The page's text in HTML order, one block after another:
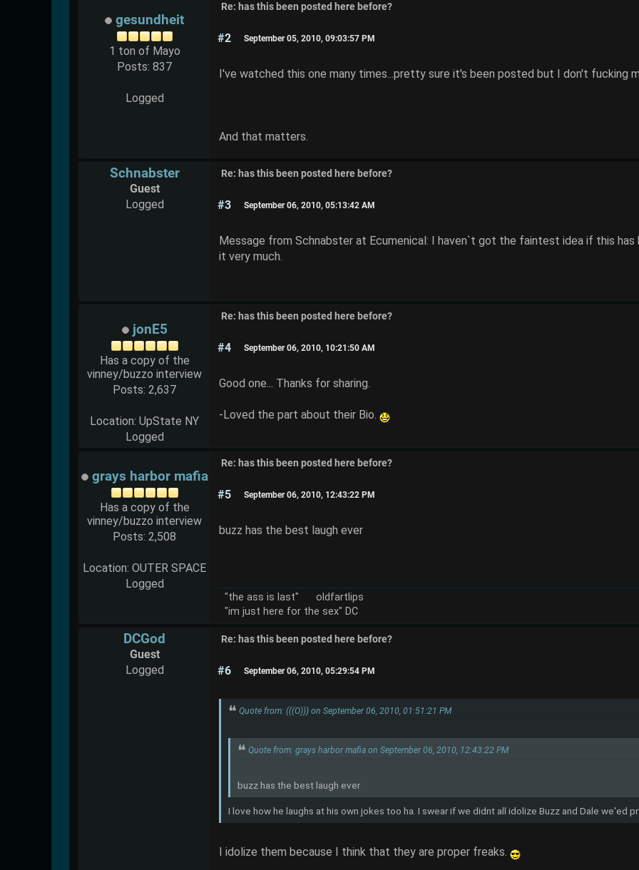
gesundheit
1 ton of Mayo
Posts: 837
Logged
Re: has this been posted here before?
#2 September 05, 2010, 09:03:57 PM
I've watched this one many times...pretty sure it's been posted but I don't fucking
And that matters.
Schnabster
Guest
Logged
Re: has this been posted here before?
#3 September 06, 2010, 05:13:42 AM
Message from Schnabster at Ecumenical: I haven`t got the faintest idea if this
it very much.
jonE5
Has a copy of the
vinney/buzzo interview
Posts: 2,637
Location: UpState NY
Logged
Re: has this been posted here before?
#4 September 06, 2010, 10:21:50 AM
Good one... Thanks for sharing.
-Loved the part about their Bio.
grays harbor mafia
Has a copy of the
vinney/buzzo interview
Posts: 2,508
Location: OUTER SPACE
Logged
Re: has this been posted here before?
#5 September 06, 2010, 12:43:22 PM
buzz has the best laugh ever
"the ass is last" oldfartlips
"im just here for the sex" DC
DCGod
Guest
Logged
Re: has this been posted here before?
#6 September 06, 2010, 05:29:54 PM
Quote from: (((O))) on September 06, 2010, 01:51:21 PM
Quote from: grays harbor mafia on September 06, 2010, 12:43:22 PM
buzz has the best laugh ever
I love how he laughs at his own jokes too ha. I swear if we didnt all idolize Buzz and Dale we'ed
I idolize them because I think that they are proper freaks.